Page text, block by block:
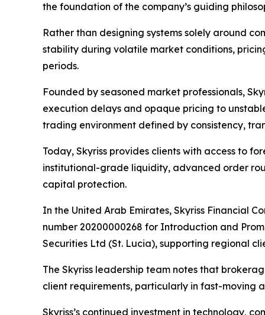
the foundation of the company’s guiding
Rather than designing systems solely around
stability during volatile market conditions,
periods.
Founded by seasoned market professionals,
execution delays and opaque pricing to
trading environment defined by consistency,
Today, Skyriss provides clients with access to
institutional-grade liquidity, advanced order
capital protection.
In the United Arab Emirates, Skyriss Financial
number 20200000268 for Introduction and
Securities Ltd (St. Lucia), supporting regional
The Skyriss leadership team notes that
client requirements, particularly in fast-moving
Skyriss’s continued investment in technology,